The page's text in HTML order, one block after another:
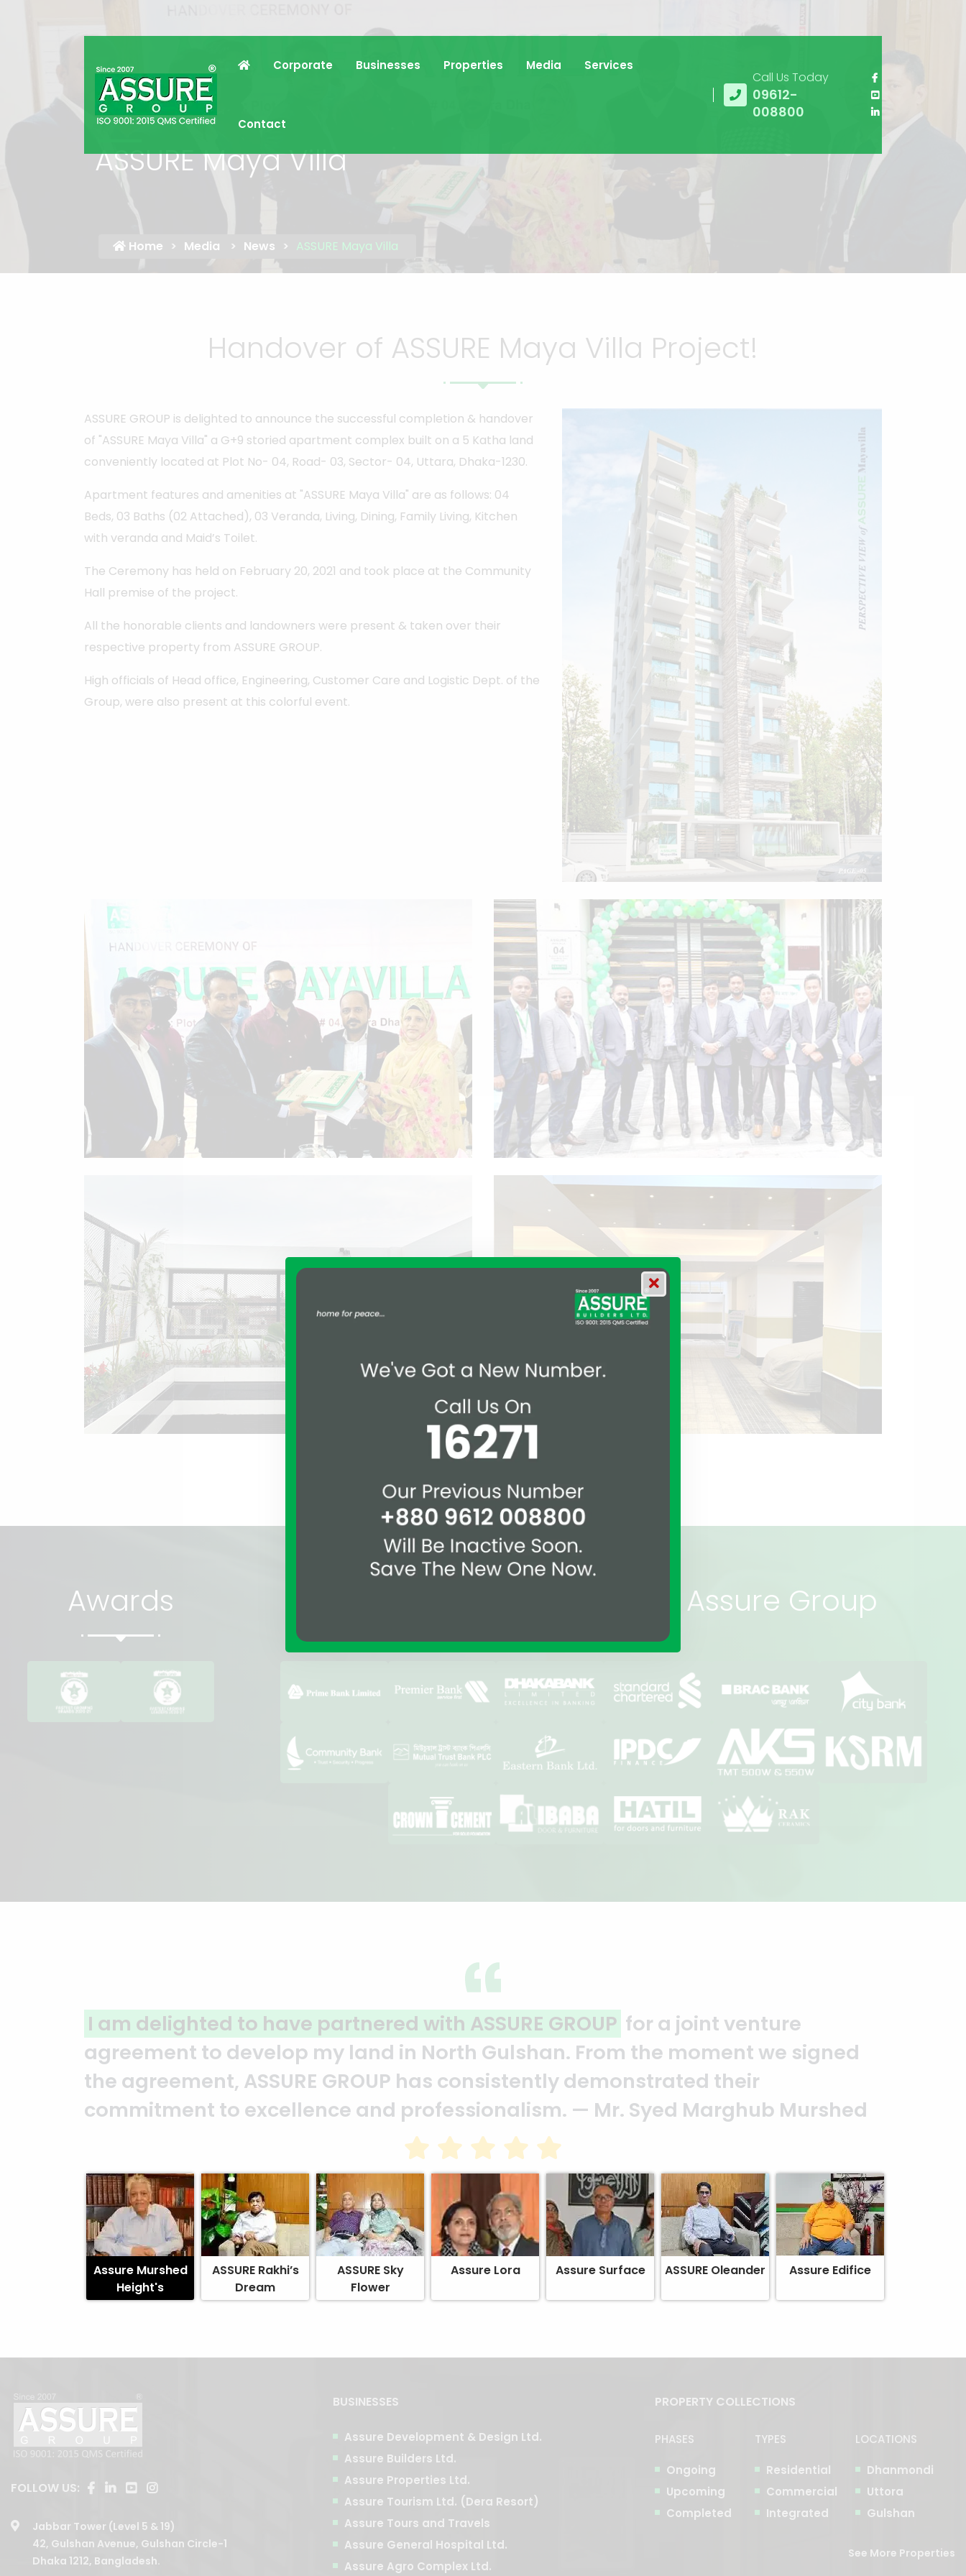
Corporate Businesses Properties Media Services
Contact
Call Us Today
09612-
008800
ASSURE Maya Villa
Home Media News ASSURE Maya Villa
Handover of ASSURE Maya Villa Project!
ASSURE GROUP is delighted to announce the successful completion & handover
of "ASSURE Maya Villa" a G+9 storied apartment complex built on a 5 Katha land
conveniently located at Plot No- 04, Road- 03, Sector- 04, Uttara, Dhaka-1230.
Apartment features and amenities at "ASSURE Maya Villa" are as follows: 04
Beds, 03 Baths (02 Attached), 03 Veranda, Living, Dining, Family Living, Kitchen
with veranda and Maid’s Toilet.
The Ceremony has held on February 20, 2021 and took place at the Community
Hall premise of the project.
All the honorable clients and landowners were present & taken over their
respective property from ASSURE GROUP.
High officials of Head office, Engineering, Customer Care and Logistic Dept. of the
Group, were also present at this colorful event.
Awards Affiliations & Suppliers of Assure Group
A clear reflection of quality and professionalism. Thank you to the entire
ASSURE team who put in their effort to make this happen. It is an excellent work
and it’s a clear reflection of your quality and professionalism. — G.M. Jainal
Abedin Bhuiya
Assure Murshed
Height's
ASSURE Rakhi’s
Dream
ASSURE Sky
Flower
Assure Lora Assure Surface ASSURE Oleander Assure Edifice
FOLLOW US:
Jabbar Tower (Level 5 & 19)
42, Gulshan Avenue, Gulshan Circle-1
Dhaka 1212, Bangladesh.
BUSINESSES
Assure Development & Design Ltd.
Assure Builders Ltd.
Assure Properties Ltd.
Assure Tourism Ltd. (Dera Resort)
Assure Tours and Travels
Assure General Hospital Ltd.
Assure Agro Complex Ltd.
PROPERTY COLLECTIONS
PHASES
Ongoing
Upcoming
Completed
TYPES
Residential
Commercial
Integrated
LOCATIONS
Dhanmondi
Uttora
Gulshan
See More Properties